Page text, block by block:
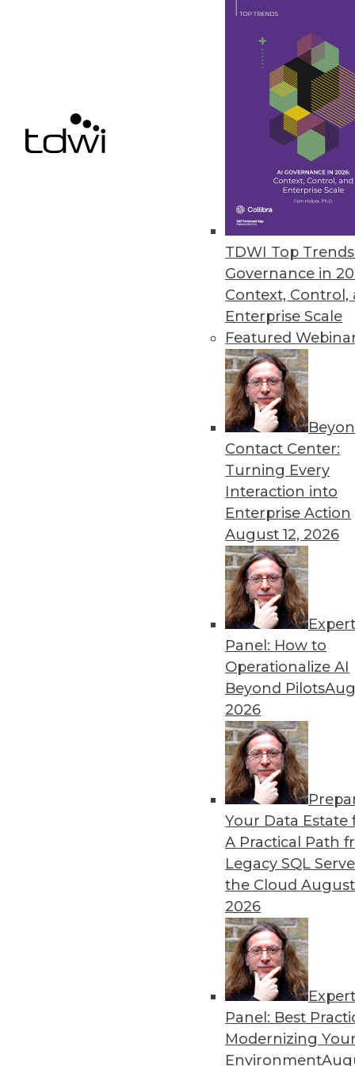
TDWI Top
Governance in
Context, Control,
Enterprise Scale
Featured
Contact Center:
Turning Every
Interaction into
Enterprise Action
August 12, 2026
Expert
Panel: How to
Operationalize AI
Beyond Pilots
2026
Your Data Estate
A Practical Path
Legacy SQL
the Cloud
2026
Expert
Panel: Best
Modernizing
Environment
GDPR's Impact on BI (Part
What are the six
business intelligence and
GDPR FAQ
Are you in compliance
GDPR to ensure your
Philip Russom
The Age of
The benefits of
invest in the right tools.
By Evan Kaplan
GDPR: Three Areas That
GDPR has arrived. Here
The Gender Pay Gap
TDWI's 2017 salary
disparity between men
Fern Halper
38 39 40